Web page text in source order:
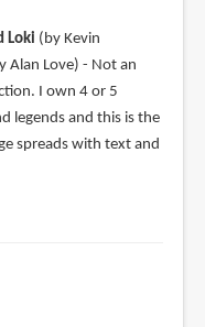
Loki (by Kevin
Alan Love) - Not an
I own 4 or 5
legends and this is the
spreads with text and